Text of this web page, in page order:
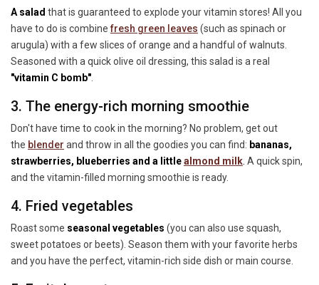
A salad that is guaranteed to explode your vitamin stores! All you
have to do is combine fresh green leaves (such as spinach or
arugula) with a few slices of orange and a handful of walnuts.
Seasoned with a quick olive oil dressing, this salad is a real
"vitamin C bomb"
3. The energy-rich morning smoothie
Don't have time to cook in the morning? No problem, get out
the blender and throw in all the goodies you can find: bananas,
strawberries, blueberries and a littlealmond milk A quick spin,
and the vitamin-filled morning smoothie is ready.
4. Fried vegetables
Roast some seasonal vegetables (you can also use squash,
sweet potatoes or beets). Season them with your favorite herbs
and you have the perfect, vitamin-rich side dish or main course.